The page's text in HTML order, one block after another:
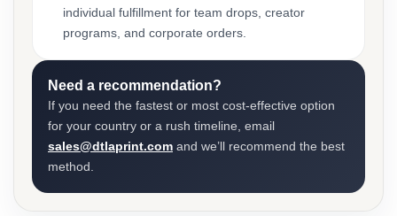
individual fulfillment for team drops, creator
programs, and corporate orders.
Need a recommendation?
If you need the fastest or most cost-effective option
for your country or a rush timeline, email
sales@dtlaprint.com and we’ll recommend the best
method.